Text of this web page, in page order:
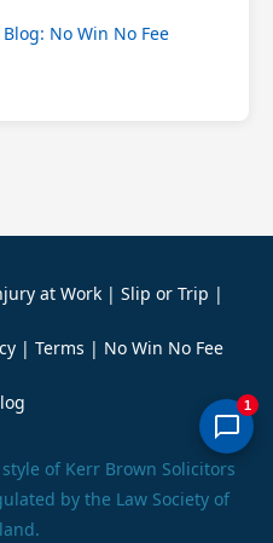
No Win No Fee
at Work | Slip or Trip |
| Terms | No Win No Fee
of Kerr Brown Solicitors
by the Law Society of
1